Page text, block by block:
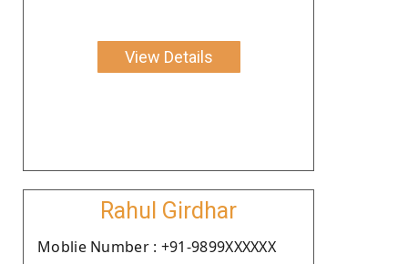
View Details
Rahul Girdhar
Moblie Number : +91-9899XXXXXX